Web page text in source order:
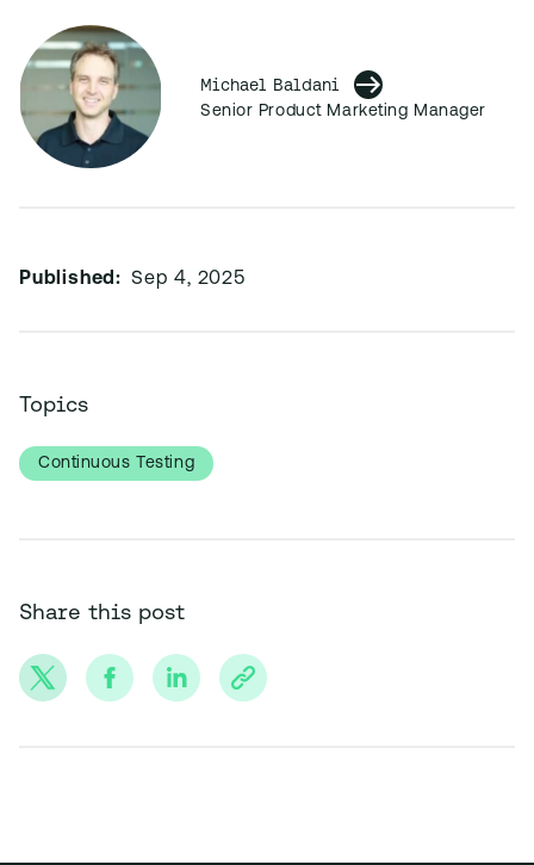
Michael Baldani
Senior Product Marketing Manager
Published: Sep 4, 2025
Topics
Continuous Testing
Share this post